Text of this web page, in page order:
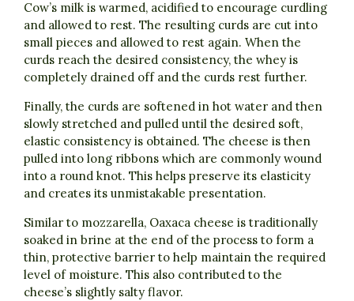
Cow’s milk is warmed, acidified to encourage curdling
and allowed to rest. The resulting curds are cut into
small pieces and allowed to rest again. When the
curds reach the desired consistency, the whey is
completely drained off and the curds rest further.
Finally, the curds are softened in hot water and then
slowly stretched and pulled until the desired soft,
elastic consistency is obtained. The cheese is then
pulled into long ribbons which are commonly wound
into a round knot. This helps preserve its elasticity
and creates its unmistakable presentation.
Similar to mozzarella, Oaxaca cheese is traditionally
soaked in brine at the end of the process to form a
thin, protective barrier to help maintain the required
level of moisture. This also contributed to the
cheese’s slightly salty flavor.